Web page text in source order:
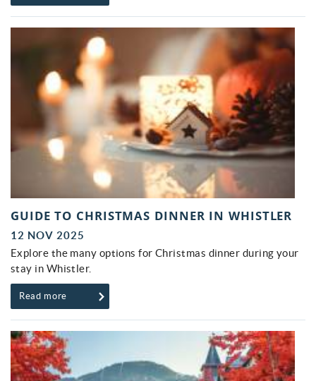
GUIDE TO CHRISTMAS DINNER IN WHISTLER
12 NOV 2025
Explore the many options for Christmas dinner during your
stay in Whistler.
Read more